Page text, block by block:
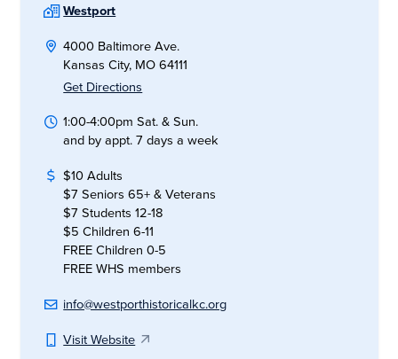
Westport
4000 Baltimore Ave.
Kansas City, MO 64111
Get Directions
1:00-4:00pm Sat. & Sun.
and by appt. 7 days a week
$10 Adults
$7 Seniors 65+ & Veterans
$7 Students 12-18
$5 Children 6-11
FREE Children 0-5
FREE WHS members
info@westporthistoricalkc.org
Visit Website